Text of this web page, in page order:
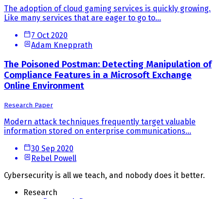
The adoption of cloud gaming services is quickly growing.
Like many services that are eager to go to...
7 Oct 2020
Adam Knepprath
The Poisoned Postman: Detecting Manipulation of
Compliance Features in a Microsoft Exchange
Online Environment
Research Paper
Modern attack techniques frequently target valuable
information stored on enterprise communications...
30 Sep 2020
Rebel Powell
Cybersecurity is all we teach, and nobody does it better.
Research